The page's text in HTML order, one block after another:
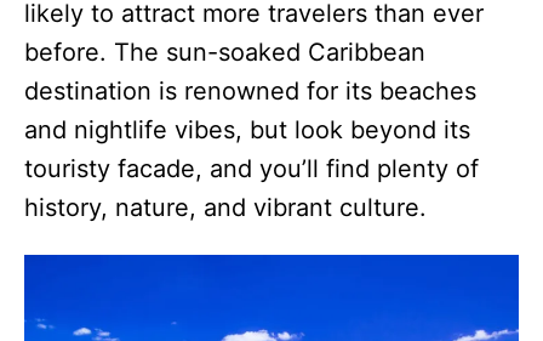
likely to attract more travelers than ever
before. The sun-soaked Caribbean
destination is renowned for its beaches
and nightlife vibes, but look beyond its
touristy facade, and you’ll find plenty of
history, nature, and vibrant culture.